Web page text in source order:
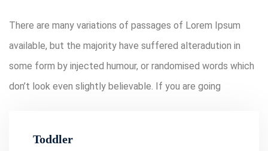
There are many variations of passages of Lorem Ipsum
available, but the majority have suffered alteradution in
some form by injected humour, or randomised words which
don’t look even slightly believable. If you are going
Toddler